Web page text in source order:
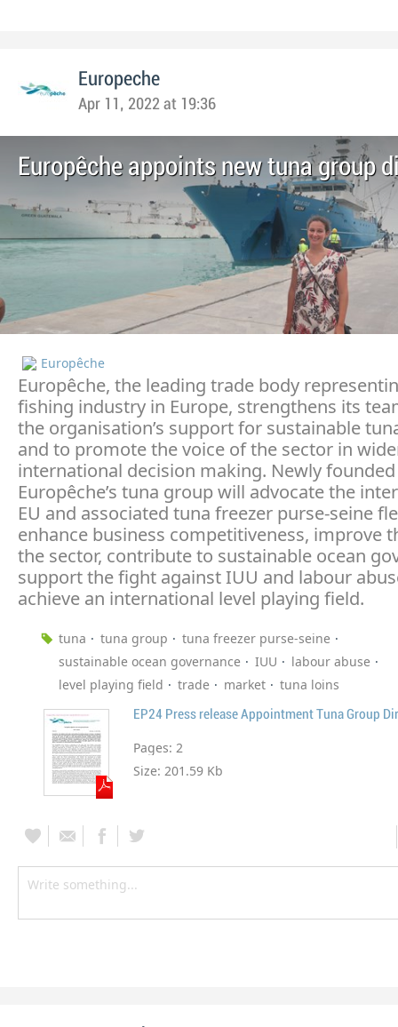
Europeche
Apr 11, 2022 at 19:36
Europêche appoints new tuna group
Europêche
Europêche, the leading trade body
fishing industry in Europe, strengthens its
the organisation’s support for sustainable
and to promote the voice of the sector in
international decision making. Newly founded
Europêche’s tuna group will advocate the
EU and associated tuna freezer purse-seine
enhance business competitiveness, improve
the sector, contribute to sustainable ocean
support the fight against IUU and labour
achieve an international level playing field.
tuna tuna group
tuna freezer purse-seine
sustainable ocean governance
IUU
labour abuse
level playing field
trade market tuna loins
EP24 Press release Appointment Tuna Group
Pages: 2
Size: 201.59 Kb